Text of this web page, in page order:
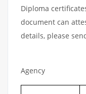
Diploma
document can
details, please
Agency